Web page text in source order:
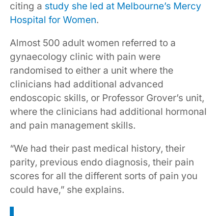
citing a study she led at Melbourne’s Mercy
Hospital for Women.
Almost 500 adult women referred to a
gynaecology clinic with pain were
randomised to either a unit where the
clinicians had additional advanced
endoscopic skills, or Professor Grover’s unit,
where the clinicians had additional hormonal
and pain management skills.
“We had their past medical history, their
parity, previous endo diagnosis, their pain
scores for all the different sorts of pain you
could have,” she explains.